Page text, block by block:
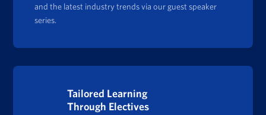
and the latest industry trends via our guest speaker
series.
Tailored Learning
Through Electives